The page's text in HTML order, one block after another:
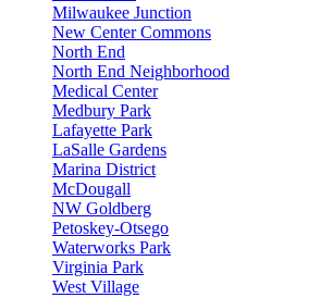
Milwaukee Junction
New Center Commons
North End
North End Neighborhood
Medical Center
Medbury Park
Lafayette Park
LaSalle Gardens
Marina District
McDougall
NW Goldberg
Petoskey-Otsego
Waterworks Park
Virginia Park
West Village